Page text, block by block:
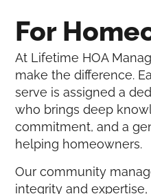
For
At Lifetime HOA
make the difference.
serve is assigned a
who brings deep
commitment, and a
helping homeowners.
Our community
integrity and